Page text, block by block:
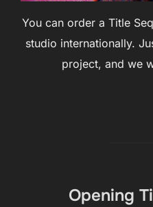
You can order a Title
studio internationally.
project, and we
Opening